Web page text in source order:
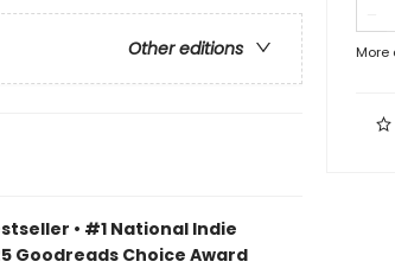
Other editions
• #1 National Indie
Goodreads Choice Award
More